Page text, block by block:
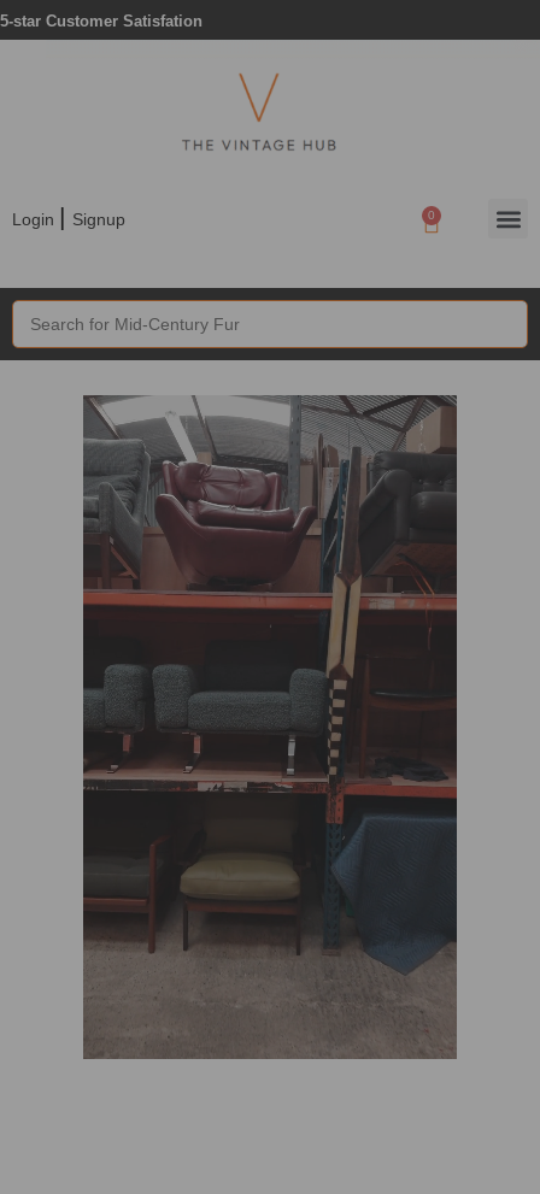
5-star Customer Satisfation
Login | Signup 0